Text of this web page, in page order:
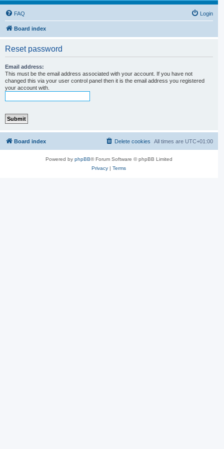
FAQ Login
Board index
Reset password
Email address:
This must be the email address associated with your account. If you have not
changed this via your user control panel then it is the email address you registered
your account with.
Board index All times are UTC+01:00
Delete cookies
Powered by phpBB® Forum Software © phpBB Limited
Privacy |Terms